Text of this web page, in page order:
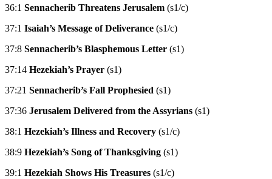
36:1 Sennacherib Threatens Jerusalem (s1/c)
37:1 Isaiah’s Message of Deliverance (s1/c)
37:8 Sennacherib’s Blasphemous Letter (s1)
37:14 Hezekiah’s Prayer (s1)
37:21 Sennacherib’s Fall Prophesied (s1)
37:36 Jerusalem Delivered from the Assyrians (s1)
38:1 Hezekiah’s Illness and Recovery (s1/c)
38:9 Hezekiah’s Song of Thanksgiving (s1)
39:1 Hezekiah Shows His Treasures (s1/c)